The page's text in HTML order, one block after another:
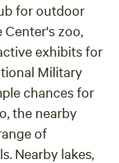
for outdoor
Center's zoo,
exhibits for
Military
chances for
the nearby
of
Nearby lakes,